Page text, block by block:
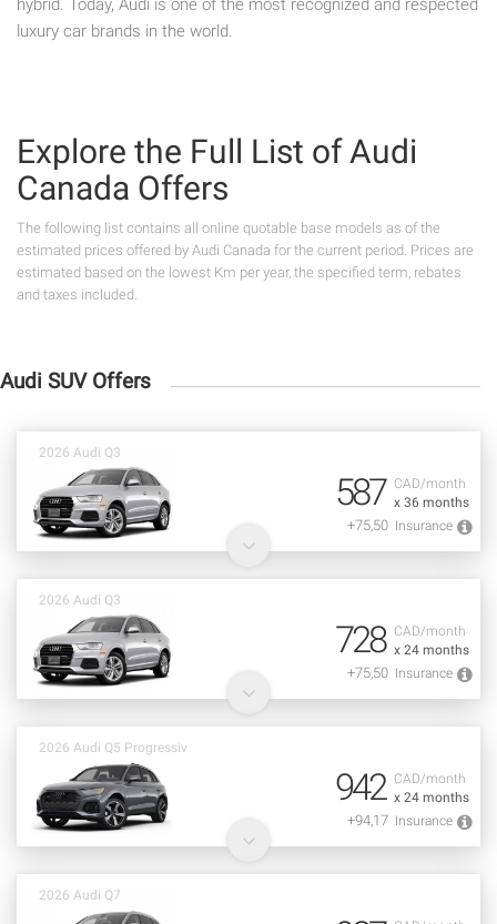
hybrid. Today, Audi is one of the most recognized and respected
luxury car brands in the world.
Explore the Full List of Audi
Canada Offers
The following list contains all online quotable base models as of the
estimated prices offered by Audi Canada for the current period. Prices are
estimated based on the lowest Km per year, the specified term, rebates
and taxes included.
Audi SUV Offers
2026 Audi Q3
CAD/month
x 36 months
587
+75,50 Insurance
2026 Audi Q3
CAD/month
x 24 months
728
+75,50 Insurance
2026 Audi Q5 Progressiv
CAD/month
x 24 months
942
+94,17 Insurance
2026 Audi Q7